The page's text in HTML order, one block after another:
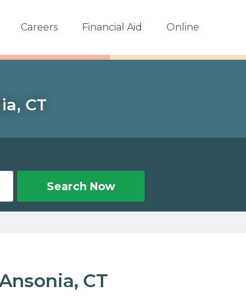
Careers Financial Aid Online
CT
Search Now
CT